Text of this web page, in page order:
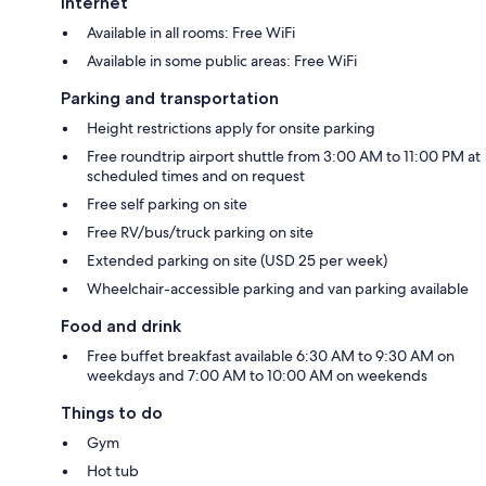
Available in all rooms: Free WiFi
Available in some public areas: Free WiFi
Parking and transportation
Height restrictions apply for onsite parking
Free roundtrip airport shuttle from 3:00 AM to 11:00 PM at
scheduled times and on request
Free self parking on site
Free RV/bus/truck parking on site
Extended parking on site (USD 25 per week)
Wheelchair-accessible parking and van parking available
Food and drink
Free buffet breakfast available 6:30 AM to 9:30 AM on
weekdays and 7:00 AM to 10:00 AM on weekends
Things to do
Gym
Hot tub